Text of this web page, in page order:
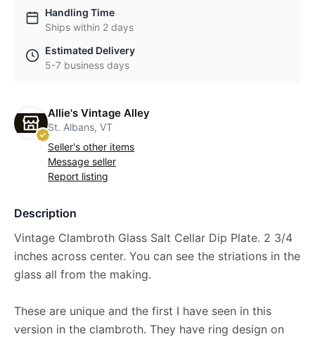
Handling Time
Ships within 2 days
Estimated Delivery
5-7 business days
Allie's Vintage Alley
St. Albans, VT
Seller's other items
Message seller
Report listing
Description
Vintage Clambroth Glass Salt Cellar Dip Plate. 2 3/4
inches across center. You can see the striations in the
glass all from the making.
These are unique and the first I have seen in this
version in the clambroth. They have ring design on